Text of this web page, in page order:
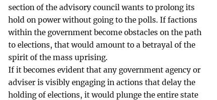
section of the advisory council wants to prolong its
hold on power without going to the polls. If factions
within the government become obstacles on the path
to elections, that would amount to a betrayal of the
spirit of the mass uprising.
If it becomes evident that any government agency or
adviser is visibly engaging in actions that delay the
holding of elections, it would plunge the entire state